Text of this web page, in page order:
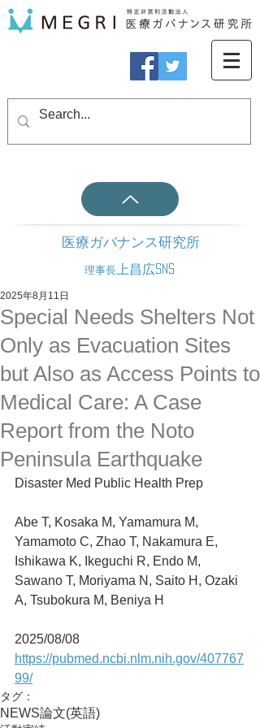
医療ガバナンス研究所
理事長 上昌広SNS
Special Needs Shelters Not
Only as Evacuation Sites
but Also as Access Points to
Medical Care: A Case
Report from the Noto
Peninsula Earthquake
2025年8月11日
Disaster Med Public Health Prep
Abe T, Kosaka M, Yamamura M,
Yamamoto C, Zhao T, Nakamura E,
Ishikawa K, Ikeguchi R, Endo M,
Sawano T, Moriyama N, Saito H, Ozaki
A, Tsubokura M, Beniya H
2025/08/08
https://pubmed.ncbi.nlm.nih.gov/407767
99/
タグ：
NEWS論文(英語)